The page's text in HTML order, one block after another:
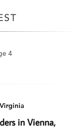
4
Virginia
in Vienna,